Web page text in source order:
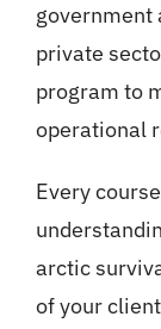
government
private
program to
operational
Every
arctic
of your